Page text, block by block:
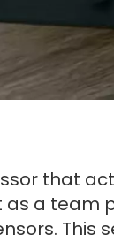
that
a team
This